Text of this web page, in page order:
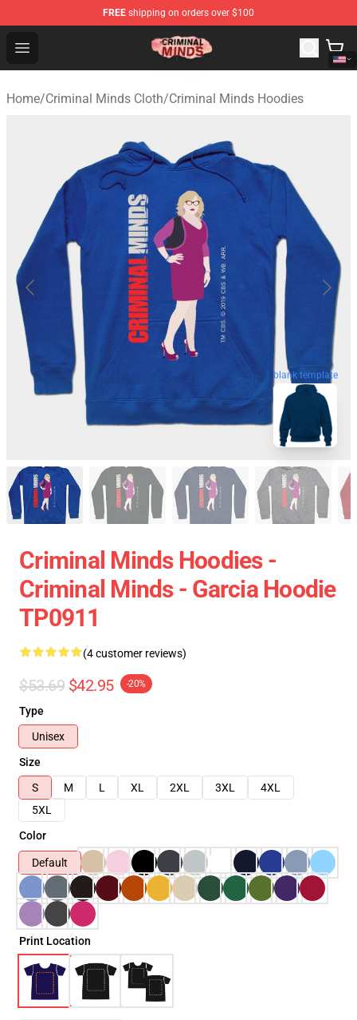
FREE shipping on orders over $100
Open menu
Criminal Minds Shop - Official Criminal Minds
Home/Criminal Minds Cloth/Criminal Minds Hoodies
blank template
Criminal Minds Hoodies -
Criminal Minds - Garcia Hoodie
TP0911
(4 customer reviews)
$53.69 $42.95 -20%
Type
Unisex
Size
S
M L XL 2XL 3XL
4XL
5XL
Color
Default
Print Location